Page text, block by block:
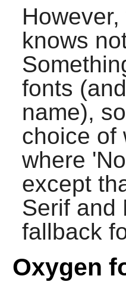
knows
fonts
name),
choice of
where
except
Serif and
fallback
Oxygen